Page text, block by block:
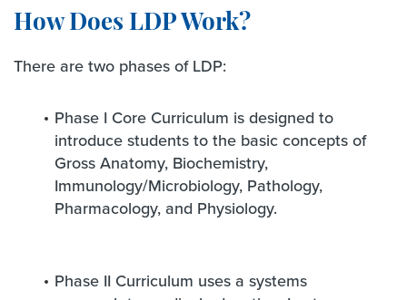
How Does LDP Work?
There are two phases of LDP:
Phase I Core Curriculum is designed to
introduce students to the basic concepts of
Gross Anatomy, Biochemistry,
Immunology/Microbiology, Pathology,
Pharmacology, and Physiology.
Phase II Curriculum uses a systems